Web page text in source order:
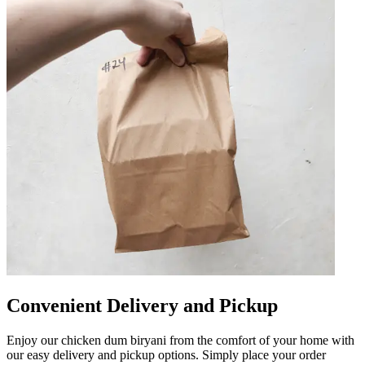
Convenient Delivery and Pickup
Enjoy our chicken dum biryani from the comfort of your home with
our easy delivery and pickup options. Simply place your order